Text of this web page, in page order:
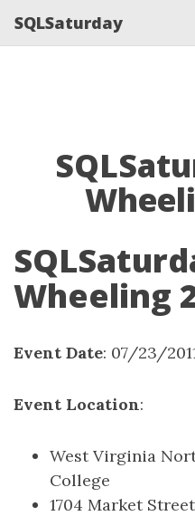
SQLSaturday
Wheeling
Event Date: 07/23/
Event Location:
West Virginia
College
1704 Market Street